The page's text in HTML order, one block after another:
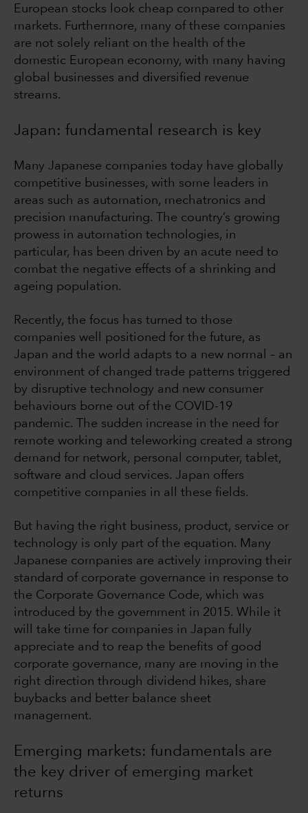
European stocks look cheap compared to other
markets. Furthermore, many of these companies
are not solely reliant on the health of the
domestic European economy, with many having
global businesses and diversified revenue
streams.
Japan: fundamental research is key
Many Japanese companies today have globally
competitive businesses, with some leaders in
areas such as automation, mechatronics and
precision manufacturing. The country’s growing
prowess in automation technologies, in
particular, has been driven by an acute need to
combat the negative effects of a shrinking and
ageing population.
Recently, the focus has turned to those
companies well positioned for the future, as
Japan and the world adapts to a new normal – an
environment of changed trade patterns triggered
by disruptive technology and new consumer
behaviours borne out of the COVID-19
pandemic. The sudden increase in the need for
remote working and teleworking created a strong
demand for network, personal computer, tablet,
software and cloud services. Japan offers
competitive companies in all these fields.
But having the right business, product, service or
technology is only part of the equation. Many
Japanese companies are actively improving their
standard of corporate governance in response to
the Corporate Governance Code, which was
introduced by the government in 2015. While it
will take time for companies in Japan fully
appreciate and to reap the benefits of good
corporate governance, many are moving in the
right direction through dividend hikes, share
buybacks and better balance sheet
management.
Emerging markets: fundamentals are
the key driver of emerging market
returns